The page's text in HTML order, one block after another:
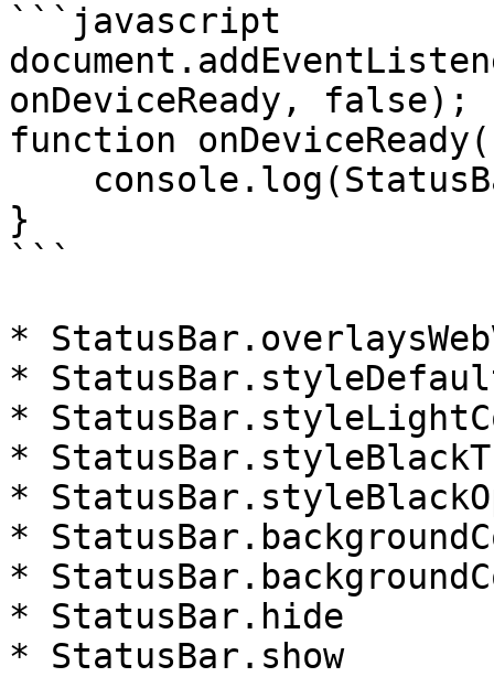
```javascript
onDeviceReady, false);
function
}
```
*
*
*
*
*
*
*
* StatusBar.hide
* StatusBar.show